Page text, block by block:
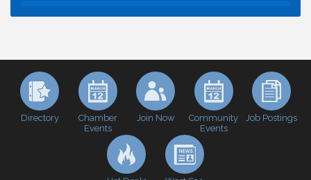
Sep 8 Economic & Government Affairs Forum
Sep 9 Perk up & Network! with the Chamber Connectors
Cheers with the Chamber! at The BLVD!
WSCC Golf Classic 2026 | Presented by: First
Northern Bank
Directory
Chamber
Events
Join Now
Community
Events
Job Postings